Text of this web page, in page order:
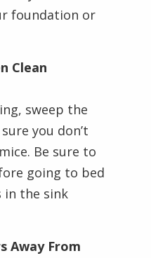
foundation or
Clean
sweep the
you don’t
Be sure to
going to bed
in the sink
Away From